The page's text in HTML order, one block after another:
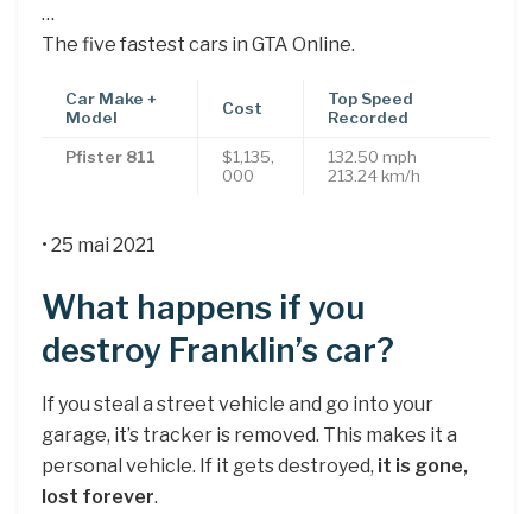
…
The five fastest cars in GTA Online.
Car Make +
Model
Cost
Top Speed
Recorded
Pfister 811
$1,135,
000
132.50 mph
213.24 km/h
• 25 mai 2021
What happens if you
destroy Franklin’s car?
If you steal a street vehicle and go into your
garage, it’s tracker is removed. This makes it a
personal vehicle. If it gets destroyed, it is gone,
lost forever.